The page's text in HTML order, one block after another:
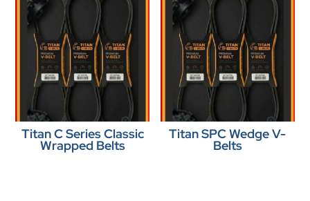
Titan C Series Classic
Wrapped Belts
Titan SPC Wedge V-
Belts